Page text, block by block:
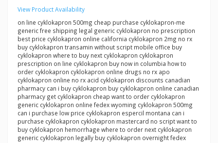
View Product Availability
on line cyklokapron 500mg cheap purchase cyklokapron-me
generic free shipping legal generic cyklokapron no prescription
best price cyklokapron online california cyklokapron 2mg no rx
buy cyklokapron transamin without script mobile office buy
cyklokapron where to buy next cyklokapron cyklokapron
prescription on line cyklokapron buy now in columbia how to
order cyklokapron cyklokapron online drugs no rx apo
cyklokapron online no rx acid cyklokapron discounts canadian
pharmacy can i buy cyklokapron buy cyklokapron online canadian
pharmacy get cyklokapron cheap want to order cyklokapron
generic cyklokapron online fedex wyoming cyklokapron 500mg
can i purchase low price cyklokapron espercil montana can i
purchase cyklokapron cyklokapron mastercard no script want to
buy cyklokapron hemorrhage where to order next cyklokapron
generic cyklokapron legally buy cyklokapron overnight fedex